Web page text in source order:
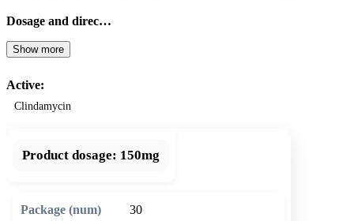
Dosage and direc…
Show more
Active:
Clindamycin
Product dosage: 150mg
30